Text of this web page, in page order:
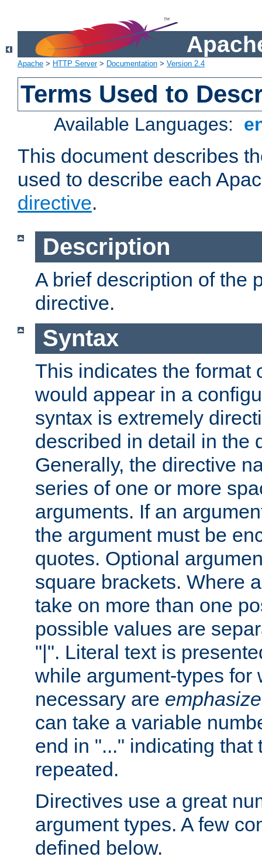
Apache > HTTP Server> Documentation > Version 2.4
Terms Used to
Available Languages:
This document describes
used to describe each
directive.
Description
A brief description of the
directive.
Syntax
This indicates the format
would appear in a
syntax is extremely
described in detail in the
Generally, the directive
series of one or more
arguments. If an
the argument must be
quotes. Optional
square brackets. Where
take on more than one
possible values are
"|". Literal text is
while argument-types for
necessary are
can take a variable
end in "..." indicating that
repeated.
Directives use a great
argument types. A few
defined below.